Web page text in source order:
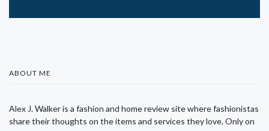
ABOUT ME
Alex J. Walker is a fashion and home review site where fashionistas
share their thoughts on the items and services they love. Only on